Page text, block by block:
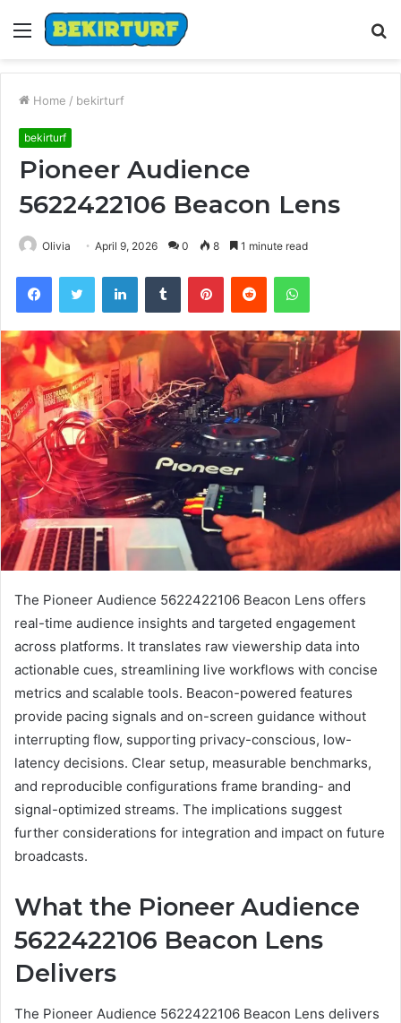
Menu
Home / bekirturf
bekirturf
Pioneer Audience
5622422106 Beacon Lens
Olivia April 9, 2026 0 8 1 minute read
FacebookTwitter LinkedInTumblr PinterestReddit WhatsApp
The Pioneer Audience 5622422106 Beacon Lens offers
real-time audience insights and targeted engagement
across platforms. It translates raw viewership data into
actionable cues, streamlining live workflows with concise
metrics and scalable tools. Beacon-powered features
provide pacing signals and on-screen guidance without
interrupting flow, supporting privacy-conscious, low-
latency decisions. Clear setup, measurable benchmarks,
and reproducible configurations frame branding- and
signal-optimized streams. The implications suggest
further considerations for integration and impact on future
broadcasts.
What the Pioneer Audience
5622422106 Beacon Lens
Delivers
The Pioneer Audience 5622422106 Beacon Lens delivers